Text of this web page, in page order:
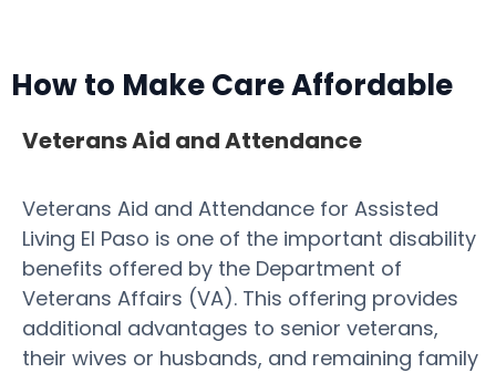
How to Make Care Affordable
Veterans Aid and Attendance
Veterans Aid and Attendance for Assisted
Living El Paso is one of the important disability
benefits offered by the Department of
Veterans Affairs (VA). This offering provides
additional advantages to senior veterans,
their wives or husbands, and remaining family